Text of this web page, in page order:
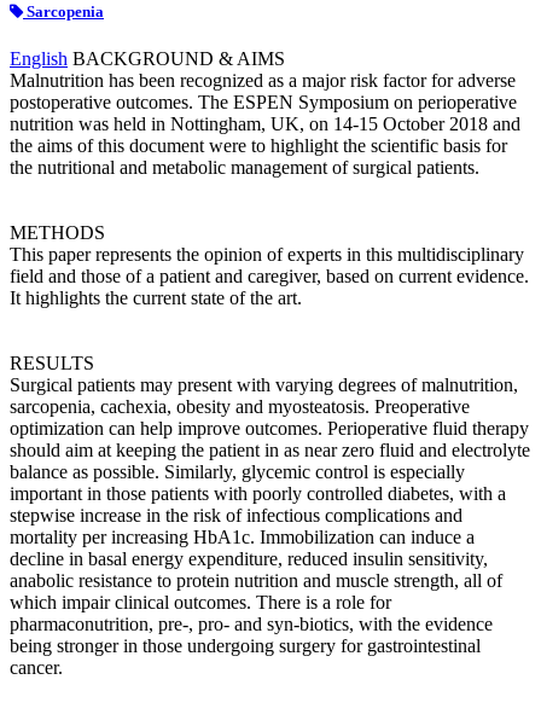
Sarcopenia
English BACKGROUND & AIMS
Malnutrition has been recognized as a major risk factor for adverse
postoperative outcomes. The ESPEN Symposium on perioperative
nutrition was held in Nottingham, UK, on 14-15 October 2018 and
the aims of this document were to highlight the scientific basis for
the nutritional and metabolic management of surgical patients.
METHODS
This paper represents the opinion of experts in this multidisciplinary
field and those of a patient and caregiver, based on current evidence.
It highlights the current state of the art.
RESULTS
Surgical patients may present with varying degrees of malnutrition,
sarcopenia, cachexia, obesity and myosteatosis. Preoperative
optimization can help improve outcomes. Perioperative fluid therapy
should aim at keeping the patient in as near zero fluid and electrolyte
balance as possible. Similarly, glycemic control is especially
important in those patients with poorly controlled diabetes, with a
stepwise increase in the risk of infectious complications and
mortality per increasing HbA1c. Immobilization can induce a
decline in basal energy expenditure, reduced insulin sensitivity,
anabolic resistance to protein nutrition and muscle strength, all of
which impair clinical outcomes. There is a role for
pharmaconutrition, pre-, pro- and syn-biotics, with the evidence
being stronger in those undergoing surgery for gastrointestinal
cancer.